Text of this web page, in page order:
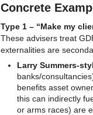
Concrete
Type 1 – “Make my
These advisers treat
externalities are
Larry Summers-
banks/
benefits asset
this can indirectly
or arms races) are